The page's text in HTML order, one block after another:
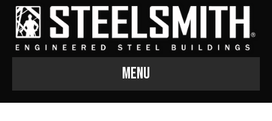
Menu